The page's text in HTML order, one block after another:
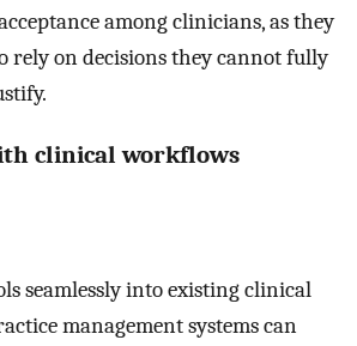
among clinicians, as they
rely on decisions they cannot fully
clinical workflows
seamlessly into existing clinical
management systems can